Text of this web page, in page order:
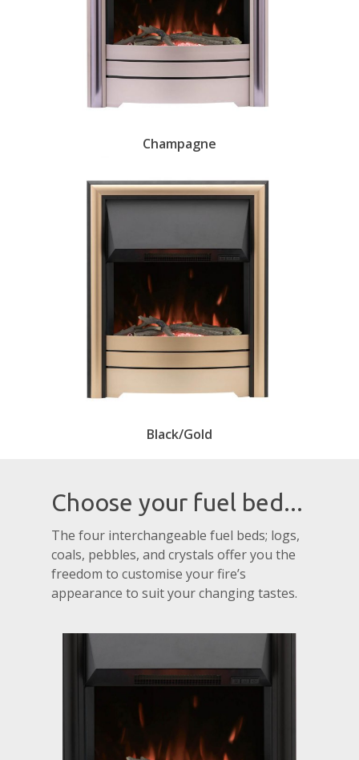
Champagne
Black/Gold
Choose your fuel bed...
The four interchangeable fuel beds; logs,
coals, pebbles, and crystals offer you the
freedom to customise your fire’s
appearance to suit your changing tastes.